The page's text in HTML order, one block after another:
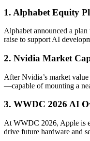
1. Alphabet Equity
Alphabet announced a
raise to support AI
2. Nvidia Market
After Nvidia’s market
—capable of mounting a
3. WWDC 2026 AI
At WWDC 2026, Apple is
drive future hardware and